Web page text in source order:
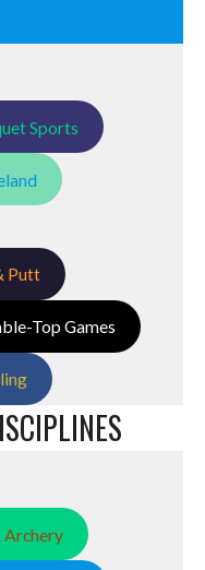
Sports
Putt
Top Games
Archery